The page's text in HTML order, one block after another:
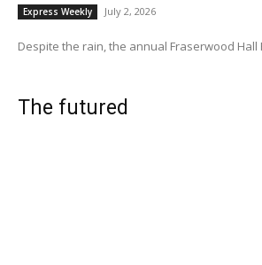
Express Weekly July 2, 2026
Despite the rain, the annual Fraserwood Hall
The futured